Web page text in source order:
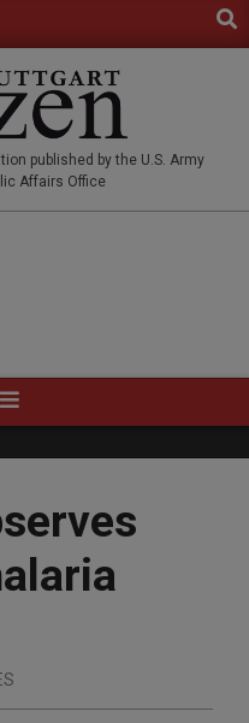
published by the U.S. Army
Affairs Office